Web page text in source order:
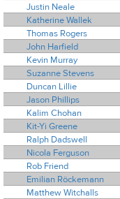
Justin Neale
Katherine Wallek
Thomas Rogers
John Harfield
Kevin Murray
Suzanne Stevens
Duncan Lillie
Jason Phillips
Kalim Chohan
Kit-Yi Greene
Ralph Dadswell
Nicola Ferguson
Rob Friend
Emilian Röckemann
Matthew Witchalls